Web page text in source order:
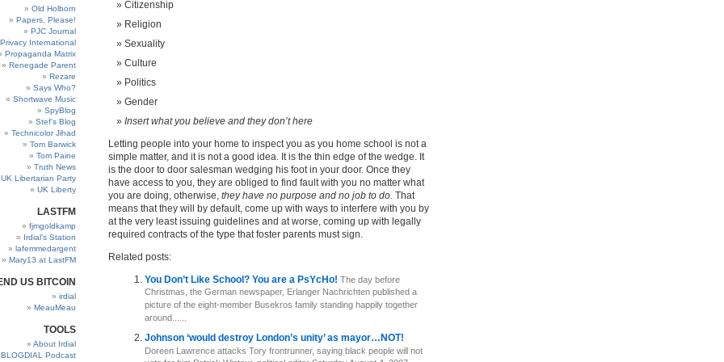
Old Holborn
Papers, Please!
PJC Journal
Privacy International
Propaganda Matrix
Renegade Parent
Rezare
Says Who?
Shortwave Music
SpyBlog
Stef’s Blog
Technicolor Jihad
Tom Barwick
Tom Paine
Truth News
UK Libertarian Party
UK Liberty
LASTFM
fjmgoldkamp
Irdial’s Station
lafemmedargent
Mary13 at LastFM
US BITCOIN
irdial
MeauMeau
TOOLS
About Irdial
BLOGDIAL Podcast
Citizenship
Religion
Sexuality
Culture
Politics
Gender
Insert what you believe and they don’t here
Letting people into your home to inspect you as you home school is not a
simple matter, and it is not a good idea. It is the thin edge of the wedge. It
is the door to door salesman wedging his foot in your door. Once they
have access to you, they are obliged to find fault with you no matter what
you are doing, otherwise, they have no purpose and no job to do. That
means that they will by default, come up with ways to interfere with you by
at the very least issuing guidelines and at worse, coming up with legally
required contracts of the type that foster parents must sign.
Related posts:
You Don’t Like School? You are a PsYcHo! The day before
Christmas, the German newspaper, Erlanger Nachrichten published a
picture of the eight-member Busekros family standing happily together
around......
Johnson ‘would destroy London’s unity’ as mayor…NOT!
Doreen Lawrence attacks Tory frontrunner, saying black people will not